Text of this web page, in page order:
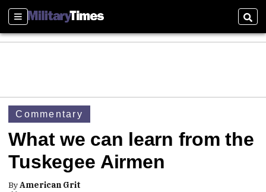
Sections
Commentary
What we can learn from the
Tuskegee Airmen
ByAmerican Grit